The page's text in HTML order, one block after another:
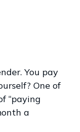
You pay
One of
“paying
a